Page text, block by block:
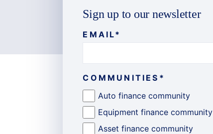
Sign up to our newsletter
EMAIL*
COMMUNITIES *
Auto finance community
Equipment finance community
Asset finance community